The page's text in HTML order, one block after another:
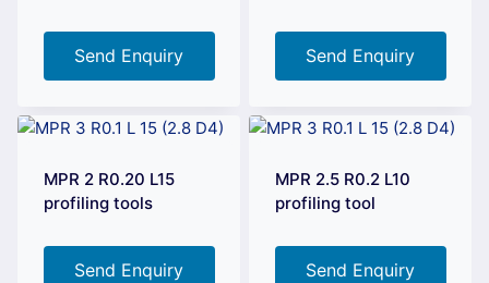
Send Enquiry Send Enquiry
MPR 2 R0.20 L15
profiling tools
Send Enquiry
MPR 2.5 R0.2 L10
profiling tool
Send Enquiry